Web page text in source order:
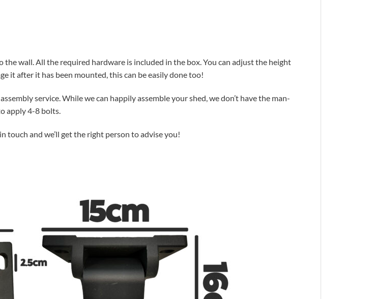
wall. All the required hardware is included in the box. You can adjust the height
it after it has been mounted, this can be easily done too!
service. While we can happily assemble your shed, we don’t have the man-
apply 4-8 bolts.
touch and we’ll get the right person to advise you!